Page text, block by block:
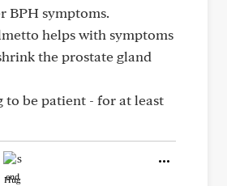
BPH symptoms.
helps with symptoms
the prostate gland
to be patient - for at least
Hug